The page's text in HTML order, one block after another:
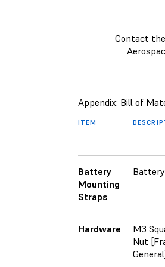
Contact
Appendix: Bill of
ITEM
Battery
Mounting
Straps
Hardware
M3
Nut